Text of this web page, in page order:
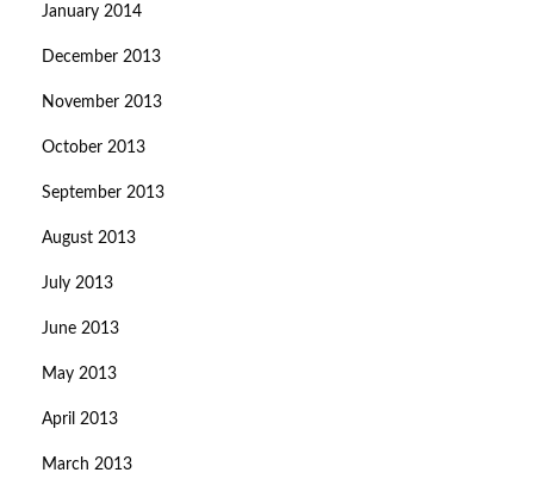
January 2014
December 2013
November 2013
October 2013
September 2013
August 2013
July 2013
June 2013
May 2013
April 2013
March 2013